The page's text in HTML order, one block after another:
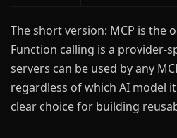
The short version: MCP is the
Function calling is a provider-
servers can be used by any
regardless of which AI model
clear choice for building